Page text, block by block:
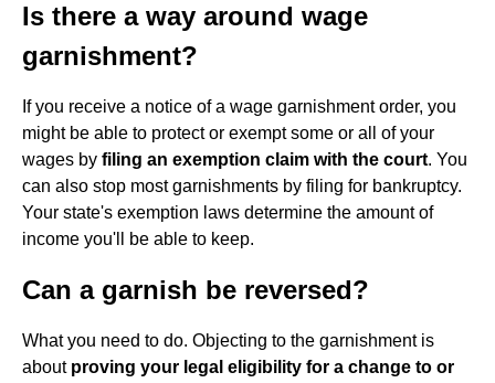
Is there a way around wage
garnishment?
If you receive a notice of a wage garnishment order, you
might be able to protect or exempt some or all of your
wages by filing an exemption claim with the court. You
can also stop most garnishments by filing for bankruptcy.
Your state's exemption laws determine the amount of
income you'll be able to keep.
Can a garnish be reversed?
What you need to do. Objecting to the garnishment is
about proving your legal eligibility for a change to or